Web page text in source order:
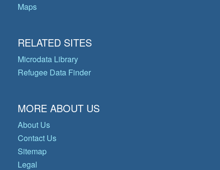
Maps
RELATED SITES
Microdata Library
Refugee Data Finder
MORE ABOUT US
About Us
Contact Us
Sitemap
Legal